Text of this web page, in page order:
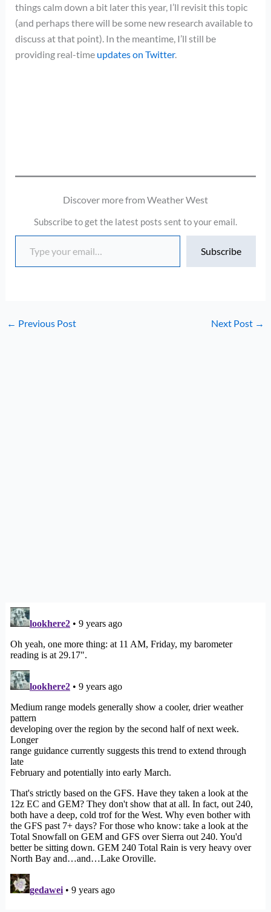
things calm down a bit later this year, I’ll revisit this topic
(and perhaps there will be some new research available to
discuss at that point). In the meantime, I’ll still be
providing real-time updates on Twitter.
Discover more from Weather West
Subscribe to get the latest posts sent to your email.
Type your email…
Subscribe
← Previous Post Next Post →